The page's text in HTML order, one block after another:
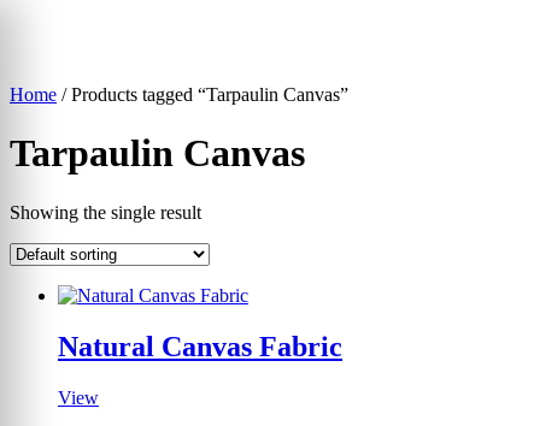
Home / Products tagged “Tarpaulin Canvas”
Tarpaulin Canvas
Showing the single result
Natural Canvas Fabric
View